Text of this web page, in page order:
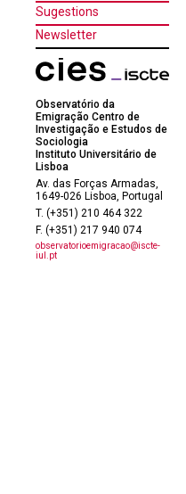
Sugestions
Newsletter
Observatório da
Emigração Centro de
Investigação e Estudos de
Sociologia
Instituto Universitário de
Lisboa
Av. das Forças Armadas,
1649-026 Lisboa, Portugal
T. (+351) 210 464 322
F. (+351) 217 940 074
observatorioemigracao@iscte-
iul.pt